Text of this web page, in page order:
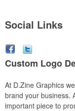
Social Links
Custom Logo
At D.Zine Graphics
brand your business.
important piece to